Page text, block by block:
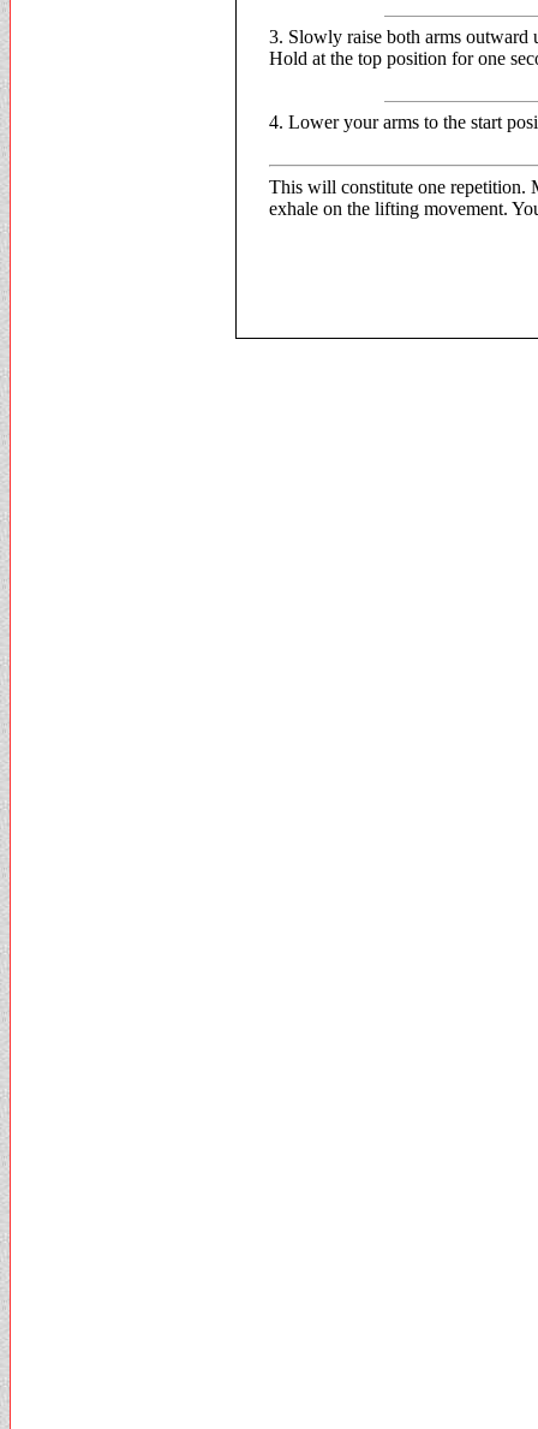
3. Slowly raise both arms outward
Hold at the top position for one
4. Lower your arms to the start
This will constitute one repetition.
exhale on the lifting movement.